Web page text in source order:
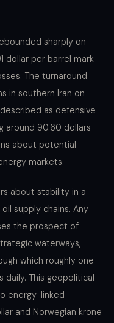
sharply on
dollar per barrel mark
The turnaround
in southern Iran on
as defensive
around 90.60 dollars
about potential
markets.
about stability in a
supply chains. Any
the prospect of
waterways,
which roughly one
daily. This geopolitical
energy-linked
and Norwegian krone